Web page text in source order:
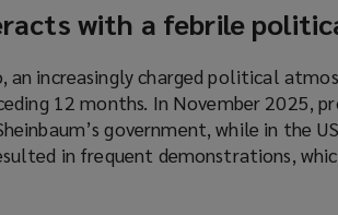
with a febrile
an increasingly charged political
12 months. In November 2025,
government, while in the
in frequent demonstrations,